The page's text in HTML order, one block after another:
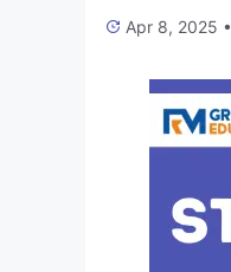
Apr 8, 2025 •